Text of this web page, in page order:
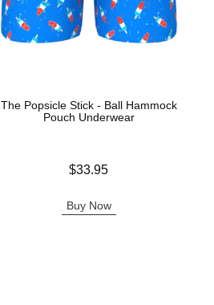
The Popsicle Stick - Ball Hammock
Pouch Underwear
$33.95
Buy Now